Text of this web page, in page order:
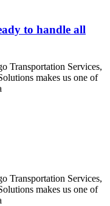
to handle all
Transportation Services,
makes us one of
Transportation Services,
makes us one of